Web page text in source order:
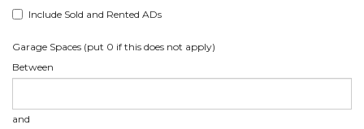
Include Sold and Rented ADs
Garage Spaces (put 0 if this does not apply)
Between
and